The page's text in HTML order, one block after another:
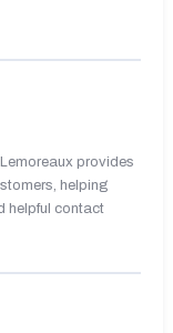
provides
helping
helpful contact